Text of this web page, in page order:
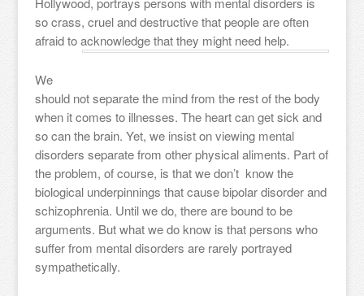
so crass, cruel and destructive that people are often
afraid to acknowledge that they might need help.
We
should not separate the mind from the rest of the body
when it comes to illnesses. The heart can get sick and
so can the brain. Yet, we insist on viewing mental
disorders separate from other physical aliments. Part of
the problem, of course, is that we don’t know the
biological underpinnings that cause bipolar disorder and
schizophrenia. Until we do, there are bound to be
arguments. But what we do know is that persons who
suffer from mental disorders are rarely portrayed
sympathetically.